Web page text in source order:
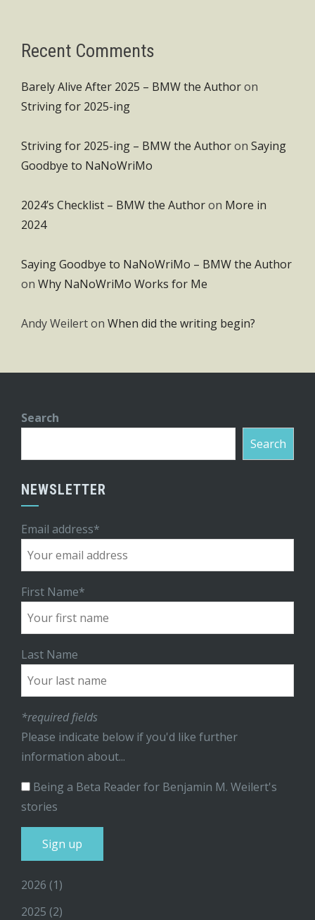
Recent Comments
Barely Alive After 2025 – BMW the Authoron
Striving for 2025-ing
Striving for 2025-ing – BMW the Authoron Saying
Goodbye to NaNoWriMo
2024’s Checklist – BMW the Authoron More in
2024
Saying Goodbye to NaNoWriMo – BMW the Author
on Why NaNoWriMo Works for Me
Andy Weilerton When did the writing begin?
Search
Search
NEWSLETTER
Email address*
First Name*
Last Name
*required fields
Please indicate below if you'd like further
information about...
Being a Beta Reader for Benjamin M. Weilert's
stories
2026 (1)
2025 (2)